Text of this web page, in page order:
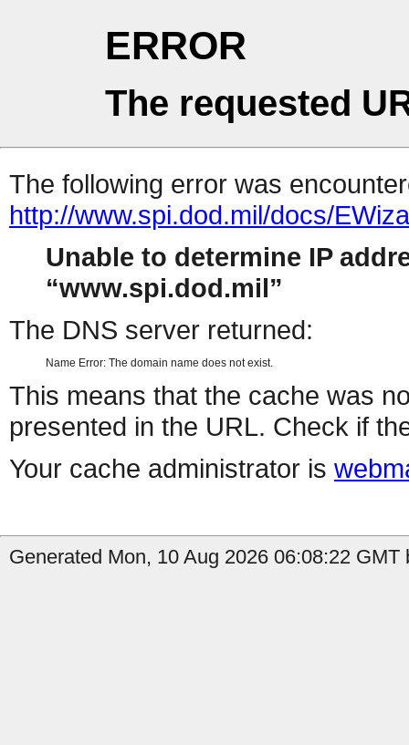
ERROR
The requested
The following error was
http://www.spi.dod.mil/docs/
Unable to determine IP
www.spi.dod.mil
The DNS server returned:
Name Error: The domain name does not exist.
This means that the cache was
presented in the URL. Check if
Your cache administrator is
Generated Mon, 10 Aug 2026 06:08:22